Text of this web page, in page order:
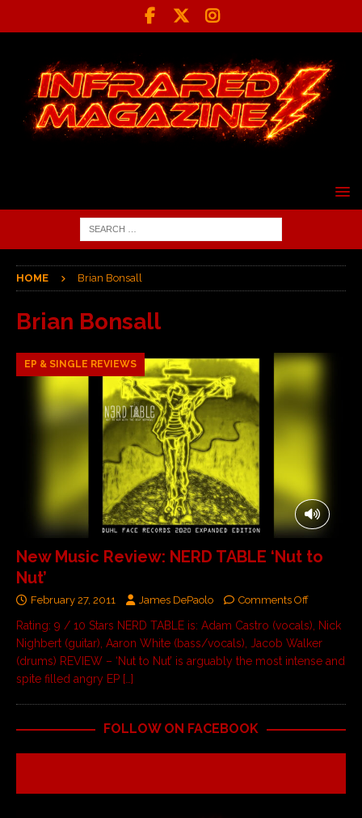
HOME Brian Bonsall
Brian Bonsall
EP & SINGLE REVIEWS
New Music Review: NERD TABLE ‘Nut to
Nut’
February 27, 2011 James DePaolo Comments Off
Rating: 9 / 10 Stars NERD TABLE is: Adam Castro (vocals), Nick
Nighbert (guitar), Aaron White (bass/vocals), Jacob Walker
(drums) REVIEW – ‘Nut to Nut’ is arguably the most intense and
spite filled angry EP […]
FOLLOW ON FACEBOOK